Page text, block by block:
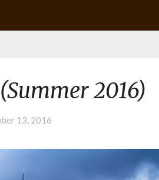
2016)
13, 2016